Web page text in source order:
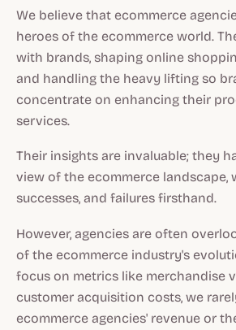
We believe that ecommerce
heroes of the ecommerce world.
with brands, shaping online
and handling the heavy lifting so
concentrate on enhancing their
services.
Their insights are invaluable; they
view of the ecommerce landscape,
successes, and failures firsthand.
However, agencies are often
of the ecommerce industry's
focus on metrics like merchandise
customer acquisition costs, we
ecommerce agencies' revenue or